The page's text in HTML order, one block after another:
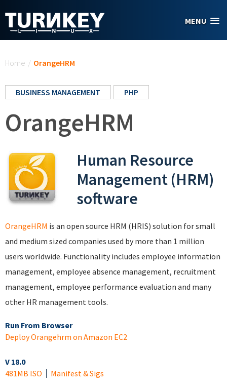
MENU
Home / OrangeHRM
BUSINESS MANAGEMENT PHP
OrangeHRM
Human Resource
Management (HRM)
software
OrangeHRM is an open source HRM (HRIS) solution for small
and medium sized companies used by more than 1 million
users worldwide. Functionality includes employee information
management, employee absence management, recruitment
management, employee performance evaluation and many
other HR management tools.
Run From Browser
Deploy Orangehrm on Amazon EC2
V 18.0
481MB ISO
Manifest & Sigs